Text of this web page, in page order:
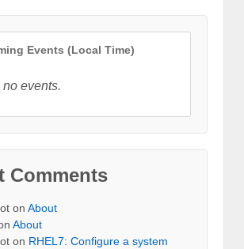
Events (Local Time)
events.
Comments
on About
About
on RHEL7: Configure a system